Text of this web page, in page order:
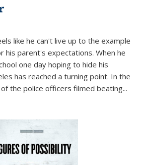
like he can't live up to the example
his parent's expectations. When he
one day hoping to hide his
has reached a turning point. In the
the police officers filmed beating...